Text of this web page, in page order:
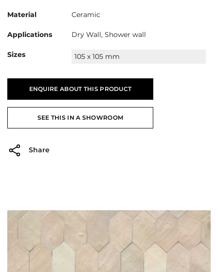
Material Ceramic
Applications Dry Wall, Shower wall
Sizes 105 x 105 mm
ENQUIRE ABOUT THIS PRODUCT
SEE THIS IN A SHOWROOM
Share